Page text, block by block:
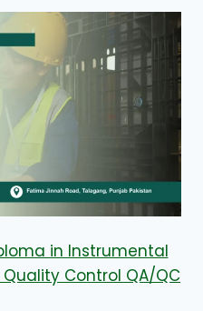
in Instrumental
Control QA/QC